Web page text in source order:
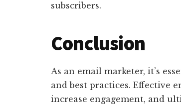
subscribers.
Conclusion
As an email marketer, it’s
and best practices. Effective
increase engagement, and